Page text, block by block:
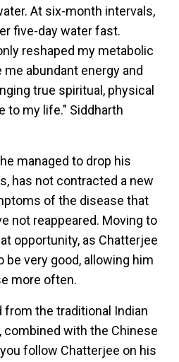
At six-month intervals,
five-day water fast.
reshaped my metabolic
abundant energy and
true spiritual, physical
to my life." Siddharth
managed to drop his
has not contracted a new
of the disease that
not reappeared. Moving to
opportunity, as Chatterjee
be very good, allowing him
more often.
from the traditional Indian
combined with the Chinese
follow Chatterjee on his